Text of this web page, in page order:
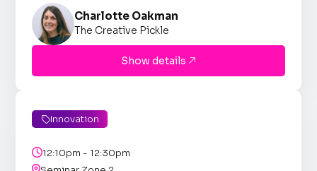
Charlotte Oakman
The Creative Pickle
Show details 
Innovation
12:10pm - 12:30pm